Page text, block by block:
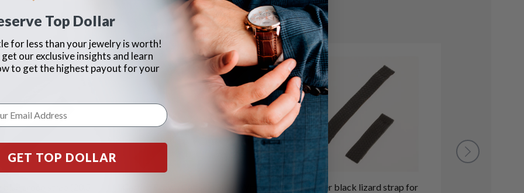
Cartier Brown Calfskin Strap With
Cartier black lizard strap for
Top Dollar
for less than your jewelry is worth!
get our exclusive insights and learn
to get the highest payout for your
GET TOP DOLLAR